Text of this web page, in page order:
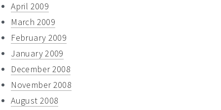
April 2009
March 2009
February 2009
January 2009
December 2008
November 2008
August 2008